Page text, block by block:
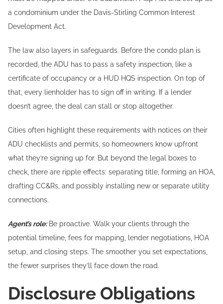
a condominium under the Davis-Stirling Common Interest
Development Act.
The law also layers in safeguards. Before the condo plan is
recorded, the ADU has to pass a safety inspection, like a
certificate of occupancy or a HUD HQS inspection. On top of
that, every lienholder has to sign off in writing. If a lender
doesn’t agree, the deal can stall or stop altogether.
Cities often highlight these requirements with notices on their
ADU checklists and permits, so homeowners know upfront
what they’re signing up for. But beyond the legal boxes to
check, there are ripple effects: separating title, forming an HOA,
drafting CC&Rs, and possibly installing new or separate utility
connections.
Agent’s role:Be proactive. Walk your clients through the
potential timeline, fees for mapping, lender negotiations, HOA
setup, and closing steps. The smoother you set expectations,
the fewer surprises they’ll face down the road.
Disclosure Obligations